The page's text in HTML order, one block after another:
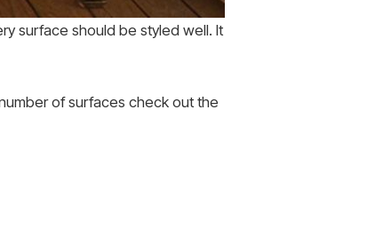
surface should be styled well. It
of surfaces check out the